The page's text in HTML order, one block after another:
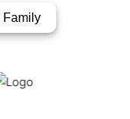
Family